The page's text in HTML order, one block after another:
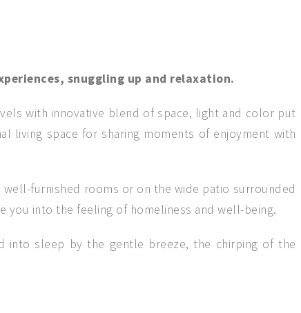
snuggling up and relaxation.
with innovative blend of space, light and color put
living space for sharing moments of enjoyment with
furnished rooms or on the wide patio surrounded
you into the feeling of homeliness and well-being.
into sleep by the gentle breeze, the chirping of the